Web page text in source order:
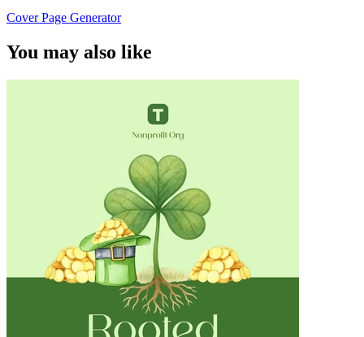
Cover Page Generator
You may also like